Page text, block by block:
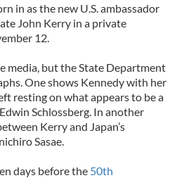
in as the new U.S. ambassador
John Kerry in a private
12.
media, but the State Department
One shows Kennedy with her
resting on what appears to be a
Schlossberg. In another
Kerry and Japan’s
Sasae.
days before the 50th